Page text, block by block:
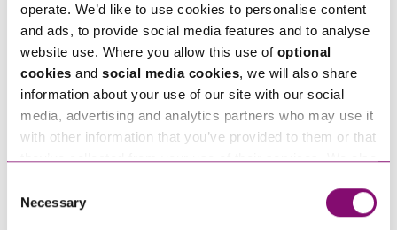
operate. We’d like to use cookies to personalise content
and ads, to provide social media features and to analyse
website use. Where you allow this use of optional
cookies and social media cookies, we will also share
information about your use of our site with our social
media, advertising and analytics partners who may use it
with other information that you’ve provided to them or that
they’ve collected from your use of their services. We also
and have links in our website that direct you to other
websites that also use cookies. These sites will have
Selection
Necessary
Telephone *
Email*
Tell us how we can help you